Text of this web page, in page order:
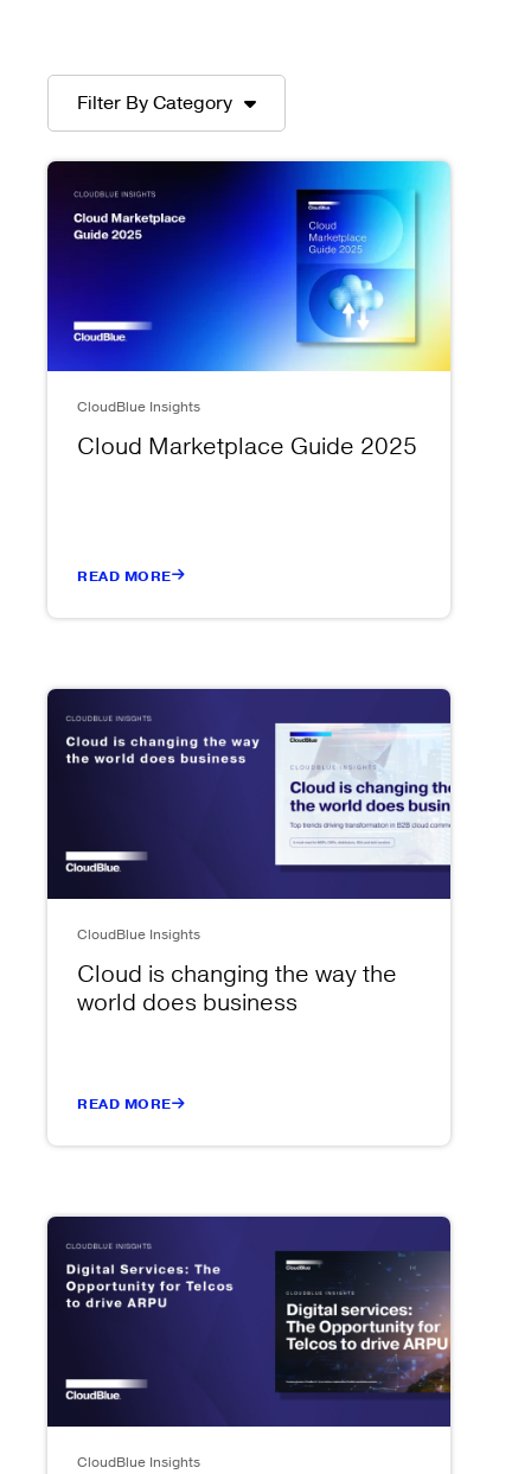
Filter By Category
CloudBlue Insights
Cloud Marketplace Guide 2025
READ MORE
CloudBlue Insights
Cloud is changing the way the
world does business
READ MORE
CloudBlue Insights